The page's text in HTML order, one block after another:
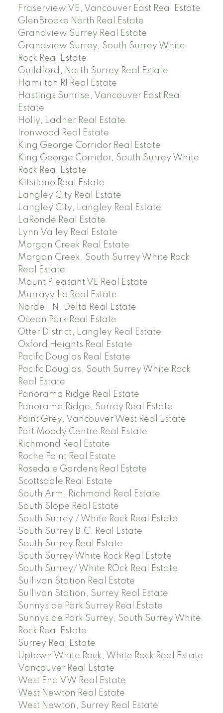
Fraserview VE, Vancouver East Real Estate
GlenBrooke North Real Estate
Grandview Surrey Real Estate
Grandview Surrey, South Surrey White
Rock Real Estate
Guildford, North Surrey Real Estate
Hamilton RI Real Estate
Hastings Sunrise, Vancouver East Real
Estate
Holly, Ladner Real Estate
Ironwood Real Estate
King George Corridor Real Estate
King George Corridor, South Surrey White
Rock Real Estate
Kitsilano Real Estate
Langley City Real Estate
Langley City, Langley Real Estate
LaRonde Real Estate
Lynn Valley Real Estate
Morgan Creek Real Estate
Morgan Creek, South Surrey White Rock
Real Estate
Mount Pleasant VE Real Estate
Murrayville Real Estate
Nordel, N. Delta Real Estate
Ocean Park Real Estate
Otter District, Langley Real Estate
Oxford Heights Real Estate
Pacific Douglas Real Estate
Pacific Douglas, South Surrey White Rock
Real Estate
Panorama Ridge Real Estate
Panorama Ridge, Surrey Real Estate
Point Grey, Vancouver West Real Estate
Port Moody Centre Real Estate
Richmond Real Estate
Roche Point Real Estate
Rosedale Gardens Real Estate
Scottsdale Real Estate
South Arm, Richmond Real Estate
South Slope Real Estate
South Surrey / White Rock Real Estate
South Surrey B.C. Real Estate
South Surrey Real Estate
South Surrey White Rock Real Estate
South Surrey/ White ROck Real Estate
Sullivan Station Real Estate
Sullivan Station, Surrey Real Estate
Sunnyside Park Surrey Real Estate
Sunnyside Park Surrey, South Surrey White
Rock Real Estate
Surrey Real Estate
Uptown White Rock, White Rock Real Estate
Vancouver Real Estate
West End VW Real Estate
West Newton Real Estate
West Newton, Surrey Real Estate